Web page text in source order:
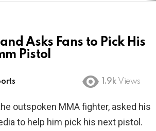
Asks Fans to Pick His
Pistol
1.9k Views
outspoken MMA fighter, asked his
to help him pick his next pistol.